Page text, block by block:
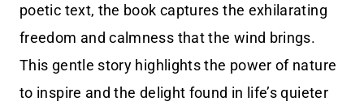
poetic text, the book captures the exhilarating
freedom and calmness that the wind brings.
This gentle story highlights the power of nature
to inspire and the delight found in life’s quieter